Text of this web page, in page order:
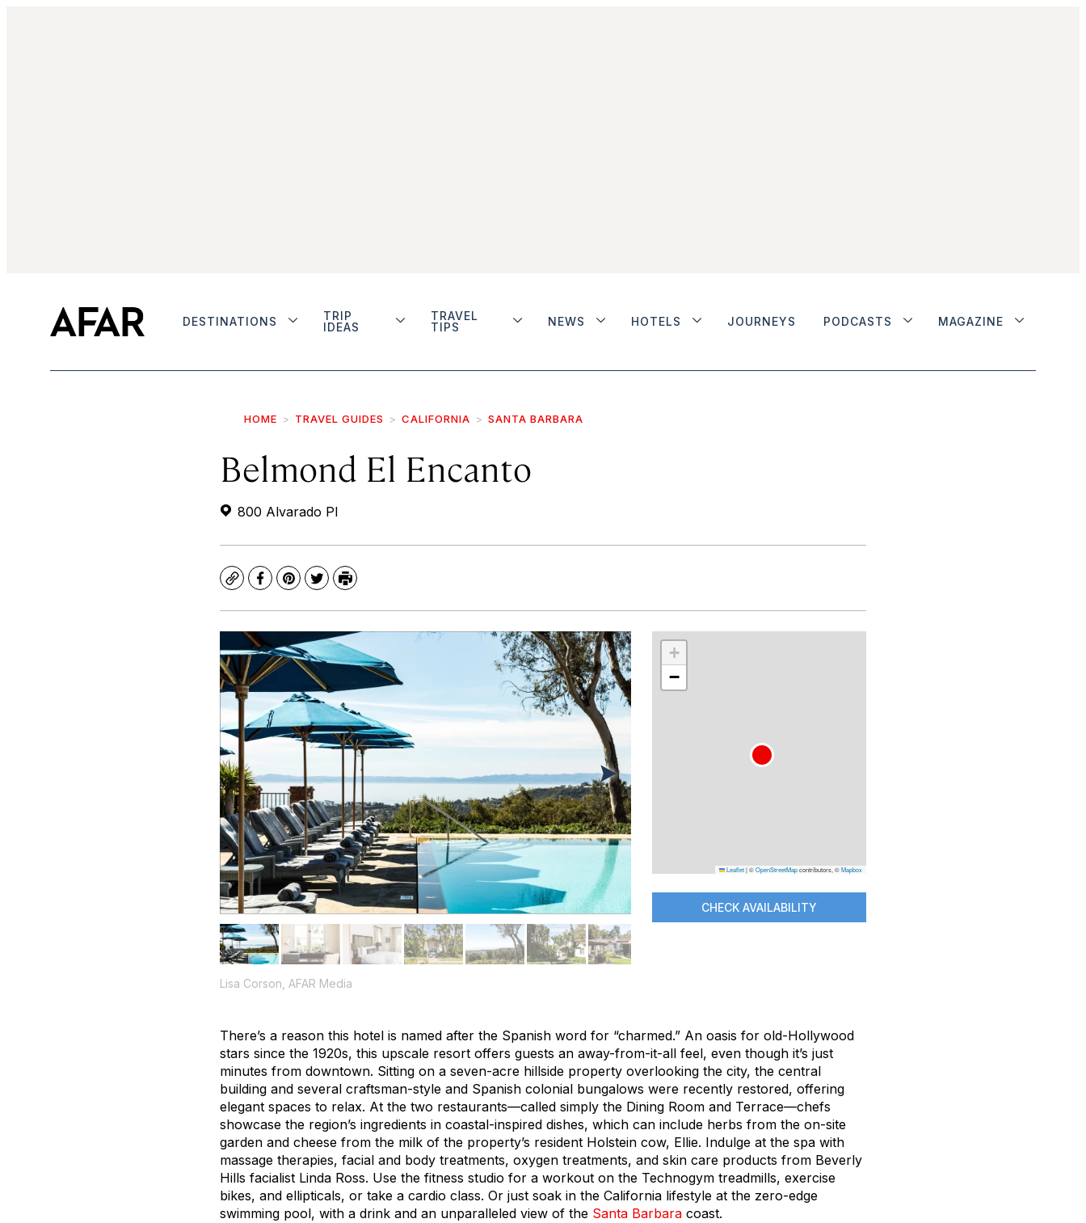
DESTINATIONS
TRIP
IDEAS
TRAVEL
TIPS
NEWS HOTELS JOURNEYS PODCASTS MAGAZINE
HOME TRAVEL GUIDES CALIFORNIA SANTA BARBARA
Belmond El Encanto
800 Alvarado Pl
CopyFacebook
Pinterest
TwitterPrint
Lisa Corson, AFAR Media
+
−
Leaflet|©OpenStreetMapcontributors, ©Mapbox
CHECK AVAILABILITY
There’s a reason this hotel is named after the Spanish word for “charmed.” An oasis for old-Hollywood
stars since the 1920s, this upscale resort offers guests an away-from-it-all feel, even though it’s just
minutes from downtown. Sitting on a seven-acre hillside property overlooking the city, the central
building and several craftsman-style and Spanish colonial bungalows were recently restored, offering
elegant spaces to relax. At the two restaurants—called simply the Dining Room and Terrace—chefs
showcase the region’s ingredients in coastal-inspired dishes, which can include herbs from the on-site
garden and cheese from the milk of the property’s resident Holstein cow, Ellie. Indulge at the spa with
massage therapies, facial and body treatments, oxygen treatments, and skin care products from Beverly
Hills facialist Linda Ross. Use the fitness studio for a workout on the Technogym treadmills, exercise
bikes, and ellipticals, or take a cardio class. Or just soak in the California lifestyle at the zero-edge
swimming pool, with a drink and an unparalleled view of the Santa Barbara coast.